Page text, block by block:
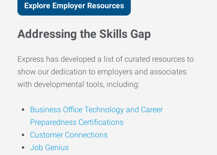
Explore Employer Resources
Addressing the Skills Gap
Express has developed a list of curated resources to
show our dedication to employers and associates
with developmental tools, including:
Business Office Technology and Career
Preparedness Certifications
Customer Connections
Job Genius